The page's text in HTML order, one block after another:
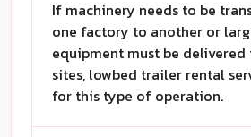
If machinery needs to be
one factory to another or
equipment must be
sites, lowbed trailer rental
for this type of operation.